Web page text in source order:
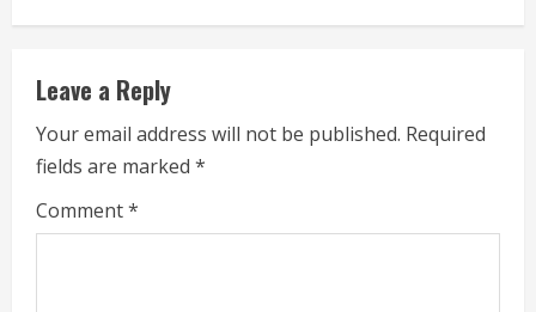
R
e
a
d
i
Leave a Reply
Your email address will not be published. Required
fields are marked *
Comment*